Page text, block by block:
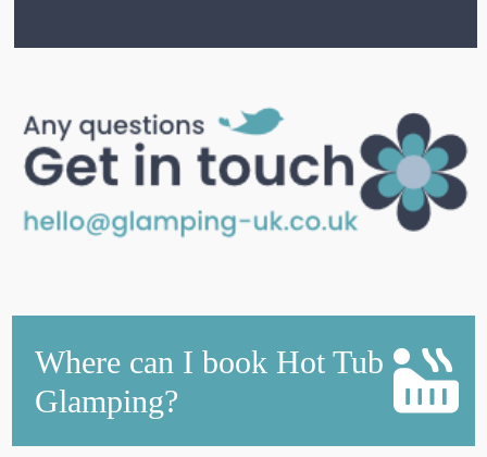
Where can I book Hot Tub
Glamping?